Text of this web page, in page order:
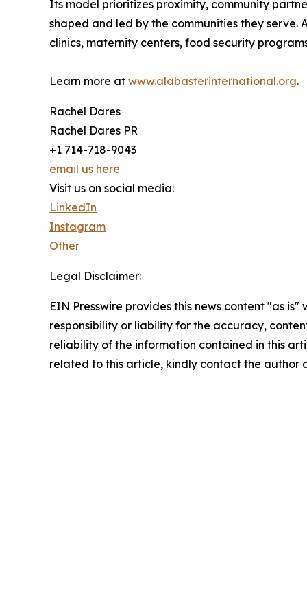
Its model prioritizes proximity, community
shaped and led by the communities they
clinics, maternity centers, food security
Learn more at www.alabasterinternational.org.
Rachel Dares
Rachel Dares PR
+1 714-718-9043
email us here
Visit us on social media:
LinkedIn
Instagram
Other
Legal Disclaimer:
EIN Presswire provides this news content "as
responsibility or liability for the accuracy,
reliability of the information contained in this
related to this article, kindly contact the author